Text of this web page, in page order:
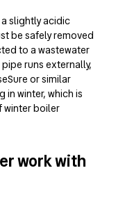
slightly acidic
be safely removed
to a wastewater
runs externally,
or similar
winter, which is
winter boiler
work with